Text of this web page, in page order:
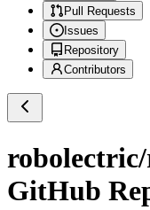
Pull Requests
Issues
Repository
Contributors
GitHub